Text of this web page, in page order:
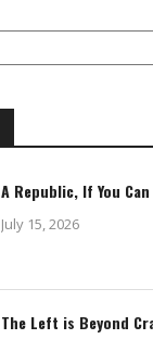
A Republic, If You
July 15, 2026
The Left is Beyond